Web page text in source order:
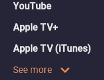
YouTube
Apple TV+
Apple TV (iTunes)
See more